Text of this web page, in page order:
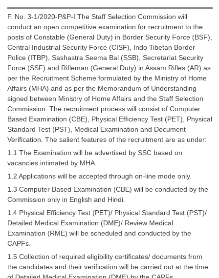
SSC CGL TIER-1
Tier-1 Syllabus
Tier-1 Answer Keys
SSC CGL TIER-2
TIER-2 Papers
TIER-2 Syllabus
SSC CGL PAPERS
Study Kit for CGL Tier-1
CGL Trend Analysis
SSC CGL FREE EBOOK
SSC CGL Results
F. No. 3-1/2020-P&P-I The Staff Selection Commission will
conduct an open competitive examination for recruitment to the
posts of Constable (General Duty) in Border Security Force (BSF),
Central Industrial Security Force (CISF), Indo Tibetan Border
Police (ITBP), Sashastra Seema Bal (SSB), Secretariat Security
Force (SSF) and Rifleman (General Duty) in Assam Rifles (AR) as
per the Recruitment Scheme formulated by the Ministry of Home
Affairs (MHA) and as per the Memorandum of Understanding
signed between Ministry of Home Affairs and the Staff Selection
Commission. The recruitment process will consist of Computer
Based Examination (CBE), Physical Efficiency Test (PET), Physical
Standard Test (PST), Medical Examination and Document
Verification. The salient features of the recruitment are as under:
1.1 The Examination will be advertised by SSC based on
vacancies intimated by MHA.
1.2 Applications will be accepted through on-line mode only.
1.3 Computer Based Examination (CBE) will be conducted by the
Commission only in English and Hindi.
1.4 Physical Efficiency Test (PET)/ Physical Standard Test (PST)/
Detailed Medical Examination (DME)/ Review Medical
Examination (RME) will be scheduled and conducted by the
CAPFs.
1.5 Collection of required eligibility certificates/ documents from
the candidates and their verification will be carried out at the time